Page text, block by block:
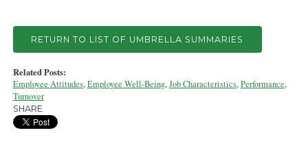
RETURN TO LIST OF UMBRELLA SUMMARIES
Related Posts:
Employee Attitudes,Employee Well-Being,Job Characteristics,Performance,
Turnover
SHARE